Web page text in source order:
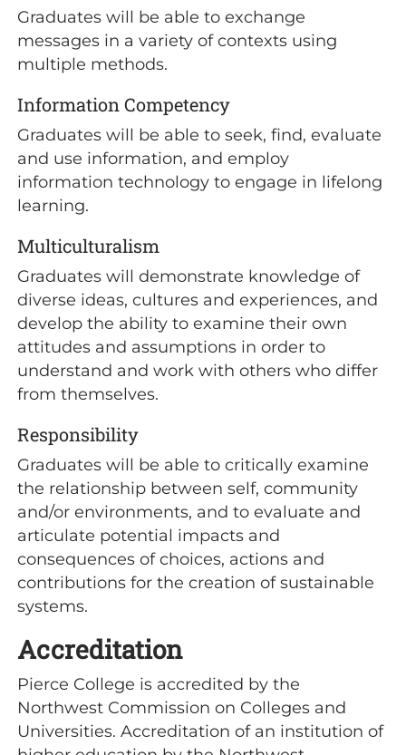
Graduates will be able to exchange
messages in a variety of contexts using
multiple methods.
Information Competency
Graduates will be able to seek, find, evaluate
and use information, and employ
information technology to engage in lifelong
learning.
Multiculturalism
Graduates will demonstrate knowledge of
diverse ideas, cultures and experiences, and
develop the ability to examine their own
attitudes and assumptions in order to
understand and work with others who differ
from themselves.
Responsibility
Graduates will be able to critically examine
the relationship between self, community
and/or environments, and to evaluate and
articulate potential impacts and
consequences of choices, actions and
contributions for the creation of sustainable
systems.
Accreditation
Pierce College is accredited by the
Northwest Commission on Colleges and
Universities. Accreditation of an institution of